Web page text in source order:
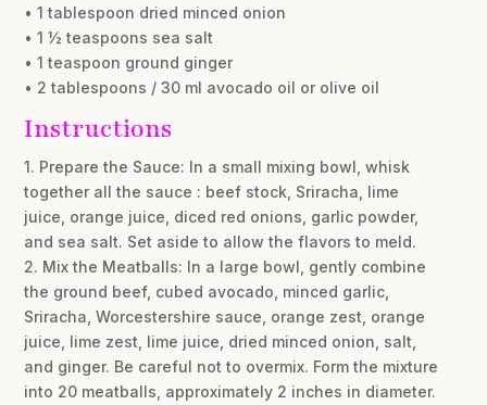
• 1 tablespoon dried minced onion
• 1 ½ teaspoons sea salt
• 1 teaspoon ground ginger
• 2 tablespoons / 30 ml avocado oil or olive oil
Instructions
1. Prepare the Sauce: In a small mixing bowl, whisk
together all the sauce : beef stock, Sriracha, lime
juice, orange juice, diced red onions, garlic powder,
and sea salt. Set aside to allow the flavors to meld.
2. Mix the Meatballs: In a large bowl, gently combine
the ground beef, cubed avocado, minced garlic,
Sriracha, Worcestershire sauce, orange zest, orange
juice, lime zest, lime juice, dried minced onion, salt,
and ginger. Be careful not to overmix. Form the mixture
into 20 meatballs, approximately 2 inches in diameter.